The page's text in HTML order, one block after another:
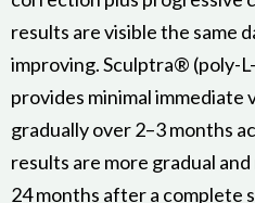
results are visible the same
improving. Sculptra® (poly-
provides minimal immediate
gradually over 2–3 months
results are more gradual
24 months after a complete